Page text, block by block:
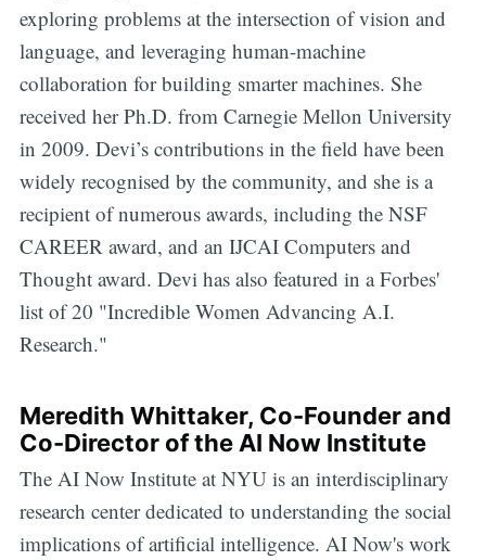
exploring problems at the intersection of vision and
language, and leveraging human-machine
collaboration for building smarter machines. She
received her Ph.D. from Carnegie Mellon University
in 2009. Devi’s contributions in the field have been
widely recognised by the community, and she is a
recipient of numerous awards, including the NSF
CAREER award, and an IJCAI Computers and
Thought award. Devi has also featured in a Forbes'
list of 20 "Incredible Women Advancing A.I.
Research."
Meredith Whittaker, Co-Founder and
Co-Director of the AI Now Institute
The AI Now Institute at NYU is an interdisciplinary
research center dedicated to understanding the social
implications of artificial intelligence. AI Now's work